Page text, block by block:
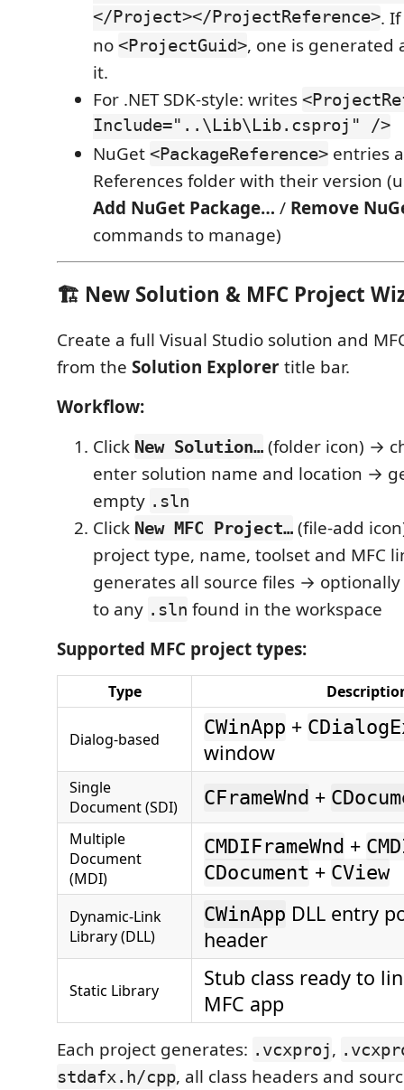
</Project></ProjectReference>.
no <ProjectGuid>, one is
it.
For .NET SDK-style: writes
Include="..\Lib\Lib.csproj" />
NuGet <PackageReference> entries
References folder with their version
Add NuGet Package… / Remove
commands to manage)
🏗️ New Solution & MFC Project
Create a full Visual Studio solution and
from the Solution Explorertitle bar.
Workflow:
Click New Solution… (folder icon) →
enter solution name and location →
empty .sln
Click New MFC Project… (file-add
project type, name, toolset and MFC
generates all source files →
to any .sln found in the workspace
Supported MFC project types:
Type
Dialog-based
CWinApp +
window
Single
Document (SDI)
CFrameWnd +
Multiple
Document
(MDI)
CMDIFrameWnd +
CDocument + CView
Dynamic-Link
Library (DLL)
CWinApp DLL entry
header
Static Library
Stub class ready to
MFC app
Each project generates: .vcxproj,
stdafx.h/cpp, all class headers and